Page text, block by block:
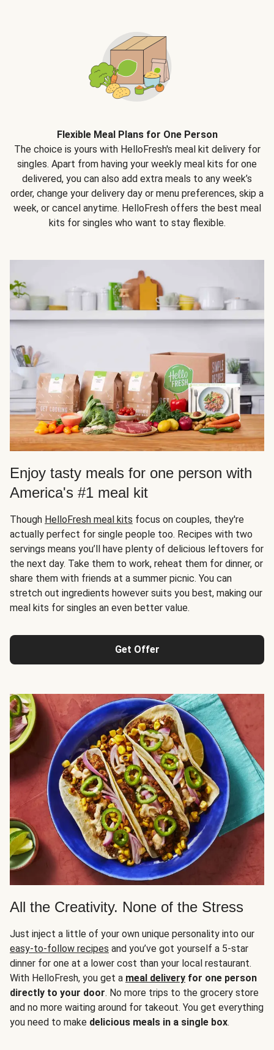
Flexible Meal Plans for One Person
The choice is yours with HelloFresh's meal kit delivery for
singles. Apart from having your weekly meal kits for one
delivered, you can also add extra meals to any week’s
order, change your delivery day or menu preferences, skip a
week, or cancel anytime. HelloFresh offers the best meal
kits for singles who want to stay flexible.
Enjoy tasty meals for one person with
America's #1 meal kit
Though HelloFresh meal kits focus on couples, they're
actually perfect for single people too. Recipes with two
servings means you’ll have plenty of delicious leftovers for
the next day. Take them to work, reheat them for dinner, or
share them with friends at a summer picnic. You can
stretch out ingredients however suits you best, making our
meal kits for singles an even better value.
Get Offer
All the Creativity. None of the Stress
Just inject a little of your own unique personality into our
easy-to-follow recipes and you’ve got yourself a 5-star
dinner for one at a lower cost than your local restaurant.
With HelloFresh, you get a meal delivery for one person
directly to your door. No more trips to the grocery store
and no more waiting around for takeout. You get everything
you need to make delicious meals in a single box.